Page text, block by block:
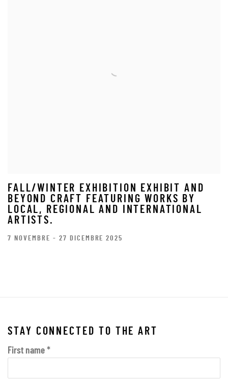
FALL/WINTER EXHIBITION EXHIBIT AND
BEYOND CRAFT FEATURING WORKS BY
LOCAL, REGIONAL AND INTERNATIONAL
ARTISTS.
7 NOVEMBRE - 27 DICEMBRE 2025
STAY CONNECTED TO THE ART
First name *